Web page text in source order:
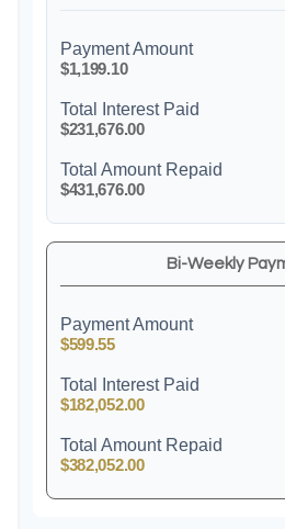
Payment Amount
$1,199.10
Total Interest Paid
$231,676.00
Total Amount Repaid
$431,676.00
Bi-Weekly
Payment Amount
$599.55
Total Interest Paid
$182,052.00
Total Amount Repaid
$382,052.00